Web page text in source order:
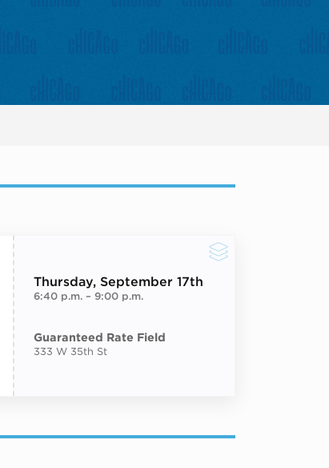
Thursday, September 17th
6:40 p.m. – 9:00 p.m.
Guaranteed Rate Field
333 W 35th St